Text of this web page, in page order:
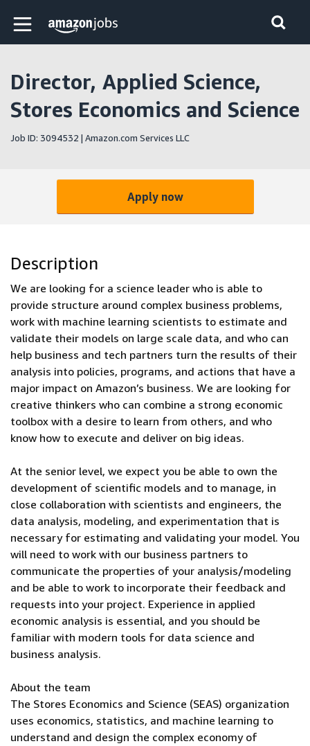
Skip to main content
Amazon Jobs home page
Director, Applied Science,
Stores Economics and Science
Job ID: 3094532 | Amazon.com Services LLC
Apply now
Description
We are looking for a science leader who is able to
provide structure around complex business problems,
work with machine learning scientists to estimate and
validate their models on large scale data, and who can
help business and tech partners turn the results of their
analysis into policies, programs, and actions that have a
major impact on Amazon’s business. We are looking for
creative thinkers who can combine a strong economic
toolbox with a desire to learn from others, and who
know how to execute and deliver on big ideas.
At the senior level, we expect you be able to own the
development of scientific models and to manage, in
close collaboration with scientists and engineers, the
data analysis, modeling, and experimentation that is
necessary for estimating and validating your model. You
will need to work with our business partners to
communicate the properties of your analysis/modeling
and be able to work to incorporate their feedback and
requests into your project. Experience in applied
economic analysis is essential, and you should be
familiar with modern tools for data science and
business analysis.
About the team
The Stores Economics and Science (SEAS) organization
uses economics, statistics, and machine learning to
understand and design the complex economy of